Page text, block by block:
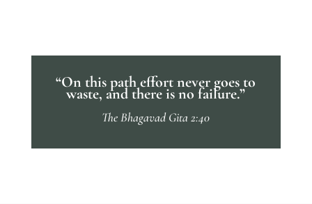
“On this path effort never goes to
waste, and there is no failure.”
The Bhagavad Gita 2:40